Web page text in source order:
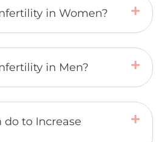
in Women?
in Men?
do to Increase